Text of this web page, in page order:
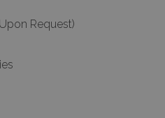
Request)